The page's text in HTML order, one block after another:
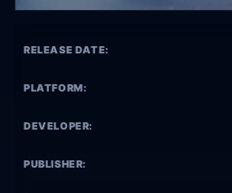
RELEASE DATE:
PLATFORM:
DEVELOPER:
PUBLISHER: